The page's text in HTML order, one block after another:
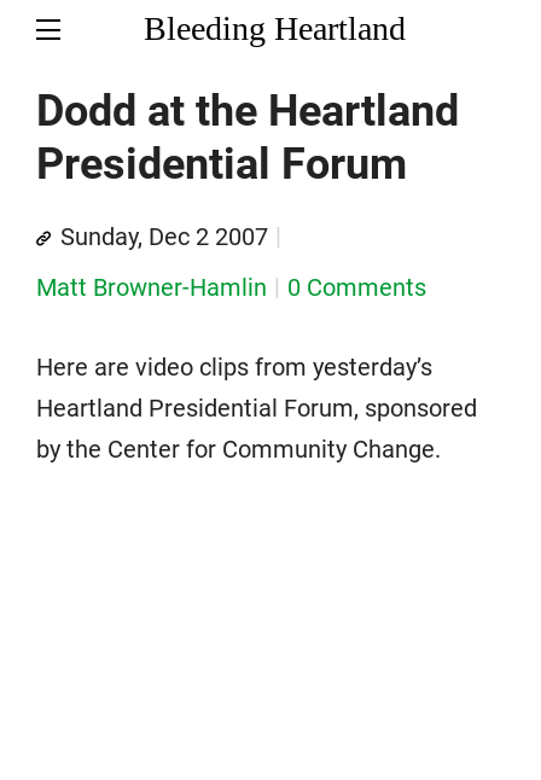
Bleeding Heartland
Dodd at the Heartland
Presidential Forum
Sunday, Dec 2 2007
Matt Browner-Hamlin
0 Comments
Here are video clips from yesterday’s
Heartland Presidential Forum, sponsored
by the Center for Community Change.